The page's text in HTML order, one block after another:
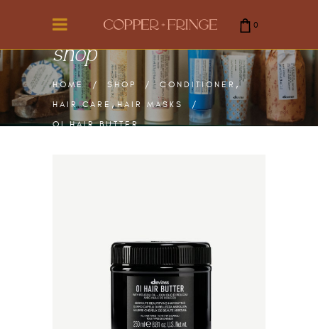
0
cart is empty.
shop
HOME/ SHOP / CONDITIONER ,
HAIR CARE , HAIR MASKS
/
OI HAIR BUTTER